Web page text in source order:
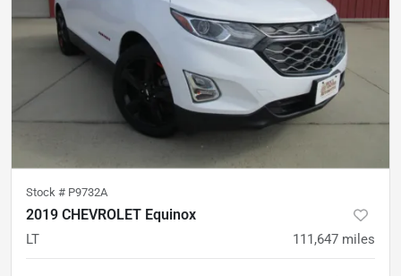
Stock # P9732A
2019 CHEVROLET Equinox
LT 111,647 miles